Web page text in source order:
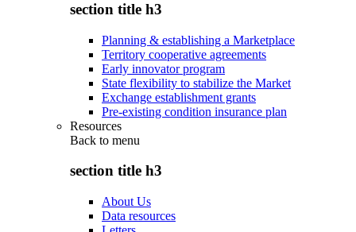
section title h3
Planning & establishing a Marketplace
Territory cooperative agreements
Early innovator program
State flexibility to stabilize the Market
Exchange establishment grants
Pre-existing condition insurance plan
Resources
Back to menu
section title h3
About Us
Data resources